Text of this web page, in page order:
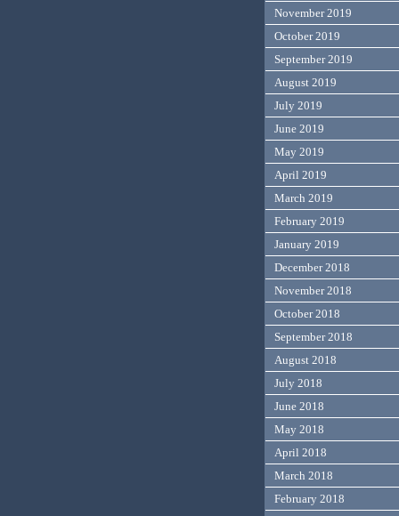
November 2019
October 2019
September 2019
August 2019
July 2019
June 2019
May 2019
April 2019
March 2019
February 2019
January 2019
December 2018
November 2018
October 2018
September 2018
August 2018
July 2018
June 2018
May 2018
April 2018
March 2018
February 2018